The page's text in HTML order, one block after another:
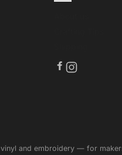
and embroidery — for